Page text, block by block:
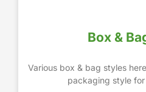
Box &
Various box & bag styles
packaging style